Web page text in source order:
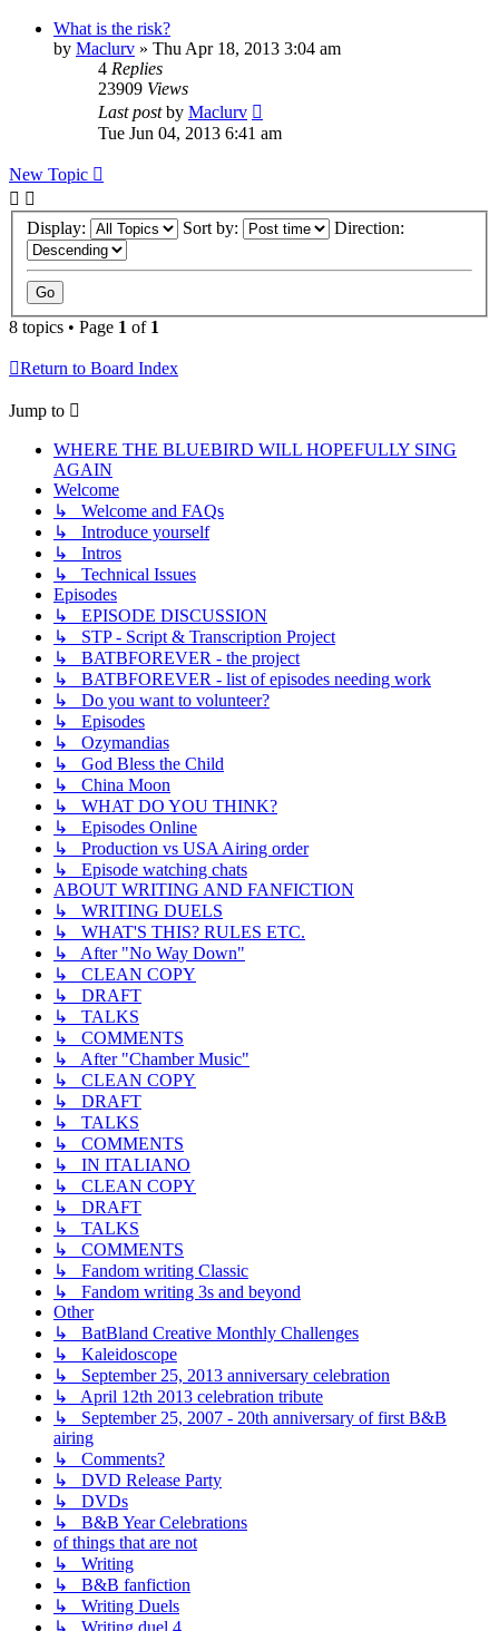
What is the risk?
by Maclurv » Thu Apr 18, 2013 3:04 am
4 Replies
23909 Views
Last postby Maclurv
Tue Jun 04, 2013 6:41 am
New Topic
Display: Sort by: Direction:
8 topics • Page 1 of 1
Return to Board Index
Jump to
WHERE THE BLUEBIRD WILL HOPEFULLY SING
AGAIN
Welcome
↳ Welcome and FAQs
↳ Introduce yourself
↳ Intros
↳ Technical Issues
Episodes
↳ EPISODE DISCUSSION
↳ STP - Script & Transcription Project
↳ BATBFOREVER - the project
↳ BATBFOREVER - list of episodes needing work
↳ Do you want to volunteer?
↳ Episodes
↳ Ozymandias
↳ God Bless the Child
↳ China Moon
↳ WHAT DO YOU THINK?
↳ Episodes Online
↳ Production vs USA Airing order
↳ Episode watching chats
ABOUT WRITING AND FANFICTION
↳ WRITING DUELS
↳ WHAT'S THIS? RULES ETC.
↳ After "No Way Down"
↳ CLEAN COPY
↳ DRAFT
↳ TALKS
↳ COMMENTS
↳ After "Chamber Music"
↳ CLEAN COPY
↳ DRAFT
↳ TALKS
↳ COMMENTS
↳ IN ITALIANO
↳ CLEAN COPY
↳ DRAFT
↳ TALKS
↳ COMMENTS
↳ Fandom writing Classic
↳ Fandom writing 3s and beyond
Other
↳ BatBland Creative Monthly Challenges
↳ Kaleidoscope
↳ September 25, 2013 anniversary celebration
↳ April 12th 2013 celebration tribute
↳ September 25, 2007 - 20th anniversary of first B&B
airing
↳ Comments?
↳ DVD Release Party
↳ DVDs
↳ B&B Year Celebrations
of things that are not
↳ Writing
↳ B&B fanfiction
↳ Writing Duels